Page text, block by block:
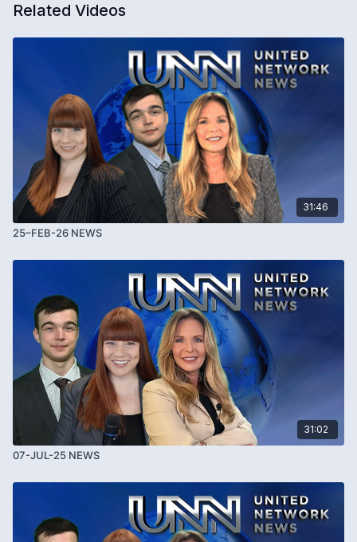
Related Videos
31:46
25–FEB-26 NEWS
31:02
07-JUL-25 NEWS